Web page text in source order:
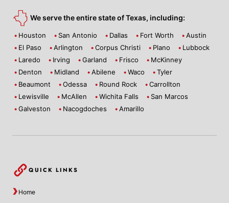
We serve the entire state of Texas, including:
Houston San Antonio Dallas Fort Worth
Austin
El Paso
Arlington Corpus Christi Plano
Lubbock
Laredo
Irving Garland Frisco
McKinney
Denton
Midland Abilene Waco
Tyler
Beaumont
Odessa Round Rock
Carrollton
Lewisville
McAllen Wichita Falls
San Marcos
Galveston
Nacogdoches Amarillo
QUICK LINKS
Home